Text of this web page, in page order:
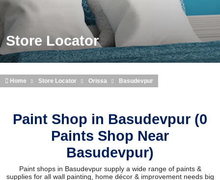
Store Locator
Home Store Locator Orissa Basudevpur
Paint Shop in Basudevpur (0
Paints Shop Near
Basudevpur)
Paint shops in Basudevpur supply a wide range of paints &
supplies for all wall painting, home décor & improvement needs big